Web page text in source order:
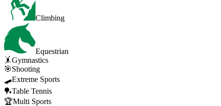
Climbing
Equestrian
🤸Gymnastics
🎯Shooting
🛹Extreme Sports
🏓Table Tennis
🏆Multi Sports